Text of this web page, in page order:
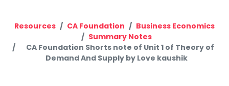
Resources CA Foundation
Business Economics
Summary Notes
CA Foundation Shorts note of Unit 1 of Theory of
Demand And Supply by Love kaushik